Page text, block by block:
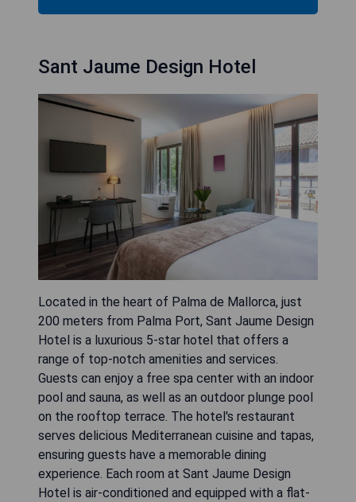
Sant Jaume Design Hotel
Located in the heart of Palma de Mallorca, just
200 meters from Palma Port, Sant Jaume Design
Hotel is a luxurious 5-star hotel that offers a
range of top-notch amenities and services.
Guests can enjoy a free spa center with an indoor
pool and sauna, as well as an outdoor plunge pool
on the rooftop terrace. The hotel's restaurant
serves delicious Mediterranean cuisine and tapas,
ensuring guests have a memorable dining
experience. Each room at Sant Jaume Design
Hotel is air-conditioned and equipped with a flat-